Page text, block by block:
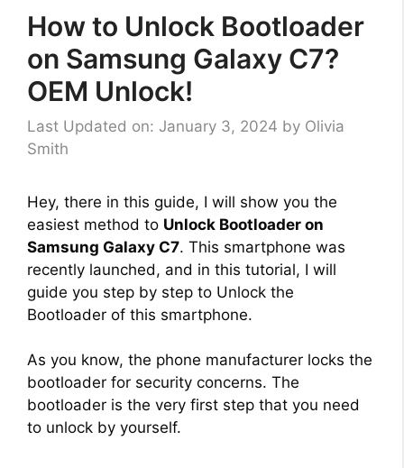
How to Unlock Bootloader
on Samsung Galaxy C7?
OEM Unlock!
Last Updated on: January 3, 2024 by Olivia
Smith
Hey, there in this guide, I will show you the
easiest method to Unlock Bootloader on
Samsung Galaxy C7. This smartphone was
recently launched, and in this tutorial, I will
guide you step by step to Unlock the
Bootloader of this smartphone.
As you know, the phone manufacturer locks the
bootloader for security concerns. The
bootloader is the very first step that you need
to unlock by yourself.